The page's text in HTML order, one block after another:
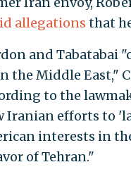
allegations that
and
the Middle East,"
to the
Iranian efforts to
interests in
of Tehran."